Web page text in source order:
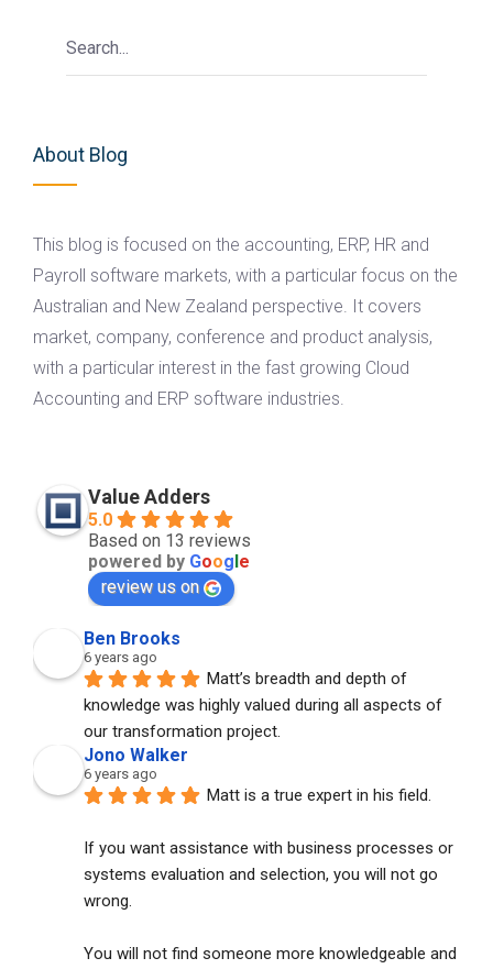
About Blog
This blog is focused on the accounting, ERP, HR and
Payroll software markets, with a particular focus on the
Australian and New Zealand perspective. It covers
market, company, conference and product analysis,
with a particular interest in the fast growing Cloud
Accounting and ERP software industries.
Value Adders
5.0
Based on 13 reviews
powered by Goog e
review us on
Ben Brooks
6 years ago
Matt’s breadth and depth of
knowledge was highly valued during all aspects of
our transformation project.
Jono Walker
6 years ago
Matt is a true expert in his field.
If you want assistance with business processes or
systems evaluation and selection, you will not go
wrong.
You will not find someone more knowledgeable and